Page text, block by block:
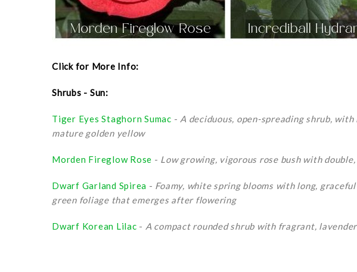
Click for More Info:
Shrubs - Sun:
Tiger Eyes Staghorn Sumac - A deciduous, open-spreading shrub,
mature golden yellow
Morden Fireglow Rose - Low growing, vigorous rose bush with
Dwarf Garland Spirea - Foamy, white spring blooms with long,
green foliage that emerges after flowering
Dwarf Korean Lilac - A compact rounded shrub with fragrant,